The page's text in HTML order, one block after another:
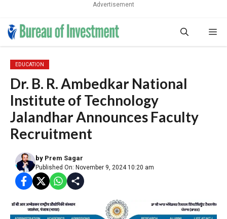
Advertisement
Skip
EDUCATION
Dr. B. R. Ambedkar National
Institute of Technology
Jalandhar Announces Faculty
Recruitment
by Prem Sagar
Published On: November 9, 2024 10:20 am